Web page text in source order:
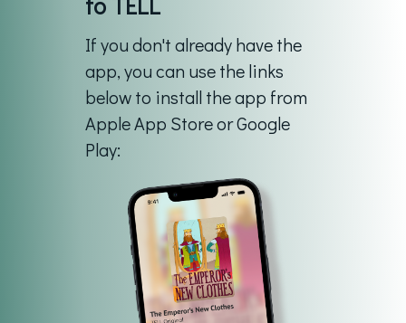
If you don't already have the
app, you can use the links
below to install the app from
Apple App Store or Google
Play: